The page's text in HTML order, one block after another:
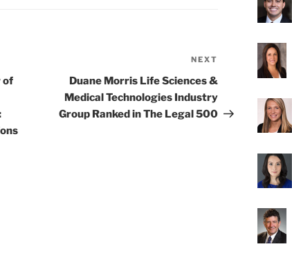
of
NEXT
Duane Morris Life Sciences &
Medical Technologies Industry
Group Ranked in The Legal 500